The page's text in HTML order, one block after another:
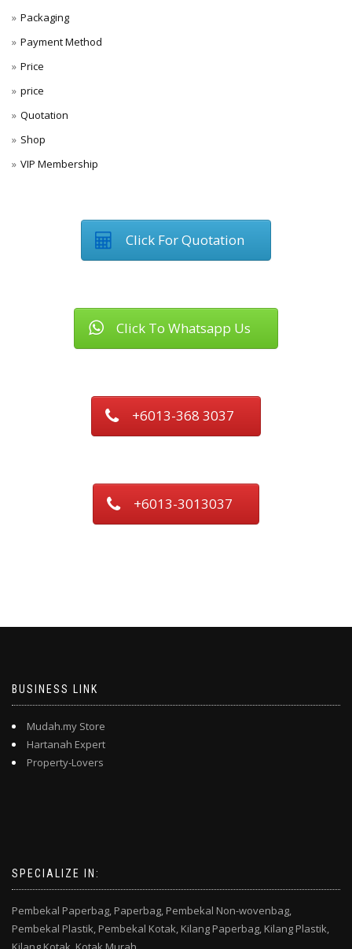
Packaging
Payment Method
Price
price
Quotation
Shop
VIP Membership
Click For Quotation
Click To Whatsapp Us
+6013-368 3037
+6013-3013037
BUSINESS LINK
Mudah.my Store
Hartanah Expert
Property-Lovers
SPECIALIZE IN:
Pembekal Paperbag, Paperbag, Pembekal Non-wovenbag,
Pembekal Plastik, Pembekal Kotak, Kilang Paperbag, Kilang Plastik,